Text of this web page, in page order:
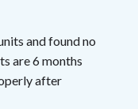
and found no
are 6 months
after